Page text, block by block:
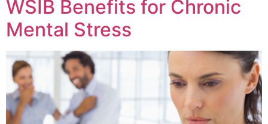
WSIB Benefits for Chronic
Mental Stress